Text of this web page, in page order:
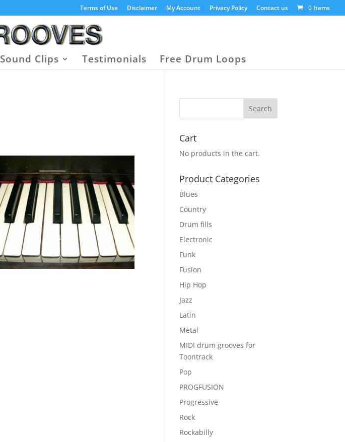
Terms of Use Disclaimer My Account Privacy Policy Contact us 0 Items
Sound Clips Testimonials Free Drum Loops
Cart
No products in the cart.
Product Categories
Blues
Country
Drum fills
Electronic
Funk
Fusion
Hip Hop
Jazz
Latin
Metal
MIDI drum grooves for
Toontrack
Pop
PROGFUSION
Progressive
Rock
Rockabilly